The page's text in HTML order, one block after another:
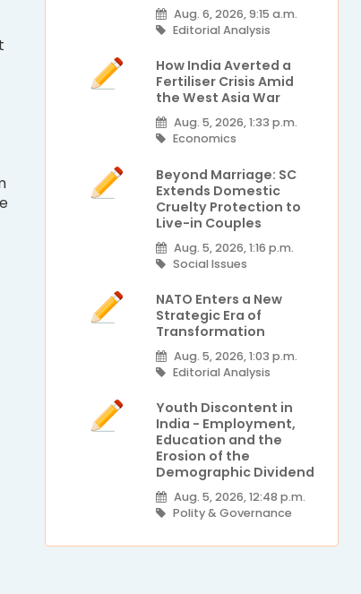
Aug. 6, 2026, 9:15 a.m.
Editorial Analysis
How India Averted a
Fertiliser Crisis Amid
the West Asia War
Aug. 5, 2026, 1:33 p.m.
Economics
Beyond Marriage: SC
Extends Domestic
Cruelty Protection to
Live-in Couples
Aug. 5, 2026, 1:16 p.m.
Social Issues
NATO Enters a New
Strategic Era of
Transformation
Aug. 5, 2026, 1:03 p.m.
Editorial Analysis
Youth Discontent in
India - Employment,
Education and the
Erosion of the
Demographic Dividend
Aug. 5, 2026, 12:48 p.m.
Polity & Governance